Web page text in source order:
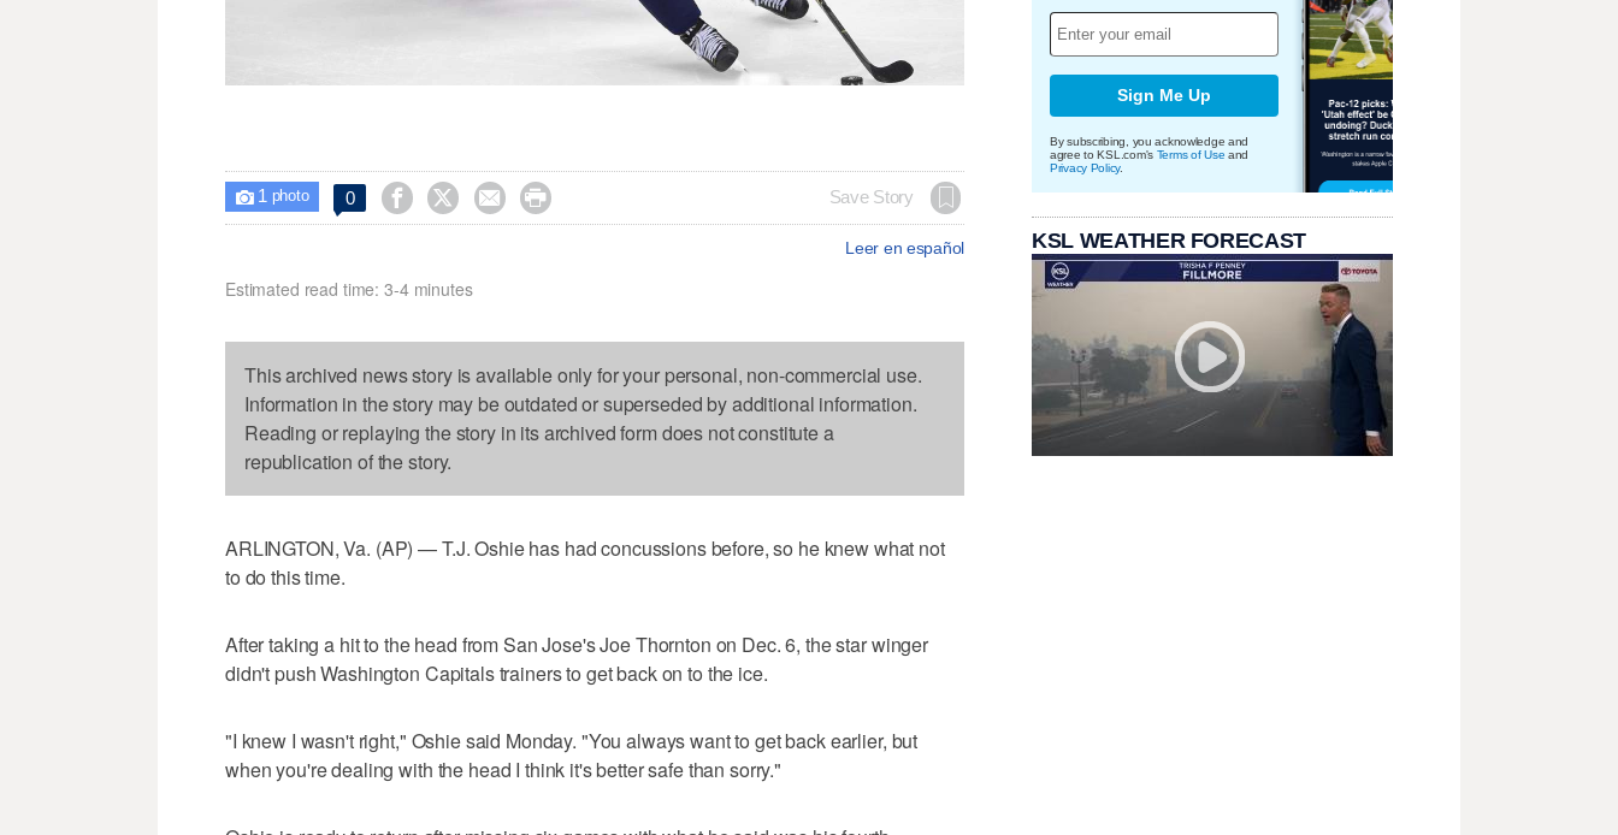
 1 photo 0     Save Story
Leer en español
Estimated read time: 3-4 minutes
This archived news story is available only for your personal, non-commercial use.
Information in the story may be outdated or superseded by additional information.
Reading or replaying the story in its archived form does not constitute a
republication of the story.
ARLINGTON, Va. (AP) — T.J. Oshie has had concussions before, so he knew what not
to do this time.
After taking a hit to the head from San Jose's Joe Thornton on Dec. 6, the star winger
didn't push Washington Capitals trainers to get back on to the ice.
"I knew I wasn't right," Oshie said Monday. "You always want to get back earlier, but
when you're dealing with the head I think it's better safe than sorry."
Sign Me Up
By subscribing, you acknowledge and
agree to KSL.com's Terms of Use and
Privacy Policy.
KSL WEATHER FORECAST